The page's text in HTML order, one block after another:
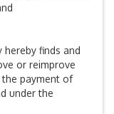
hereby finds and
or reimprove
payment of
under the